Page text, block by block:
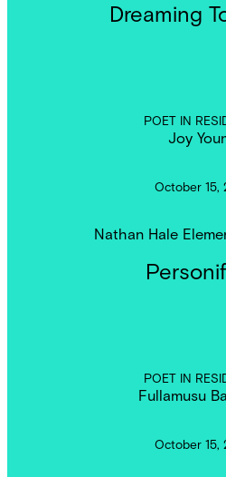
Dreaming
POET IN
Joy
October 15,
Nathan Hale
POET IN
Fullamusu
October 15,